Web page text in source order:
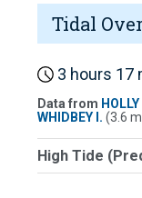
Tidal
3 hours 17
Data from
WHIDBEY I. (3.6
High Tide